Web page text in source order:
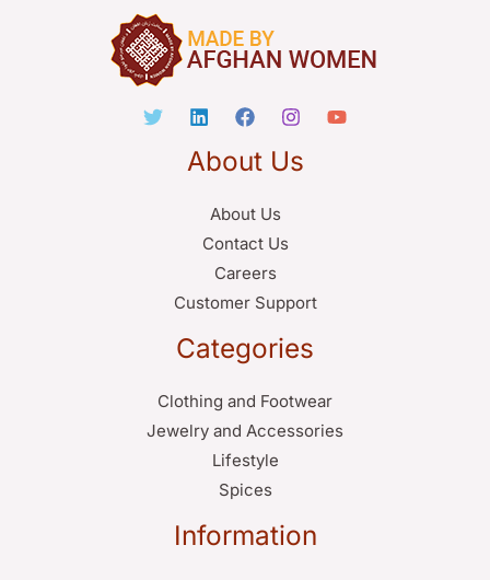
About Us
About Us
Contact Us
Careers
Customer Support
Categories
Clothing and Footwear
Jewelry and Accessories
Lifestyle
Spices
Information